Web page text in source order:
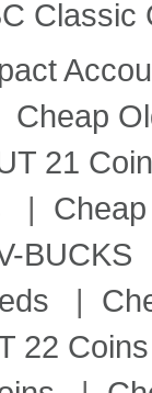
Classic
Cheap
21
|
BUCKS
|
22 Coins